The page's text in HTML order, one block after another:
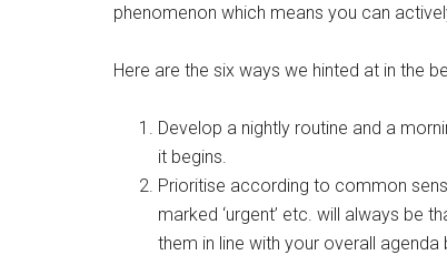
phenomenon which means you can
Here are the six ways we hinted at in the
Develop a nightly routine and a
it begins.
Prioritise according to common
marked ‘urgent’ etc. will always be
them in line with your overall agenda